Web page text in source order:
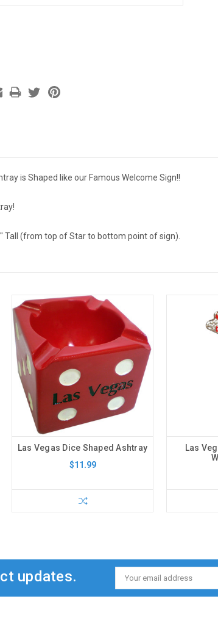
is Shaped like our Famous Welcome Sign!!
Tall (from top of Star to bottom point of sign).
Las Vegas Dice Shaped Ashtray
$11.99
Las
updates.
Email
Address